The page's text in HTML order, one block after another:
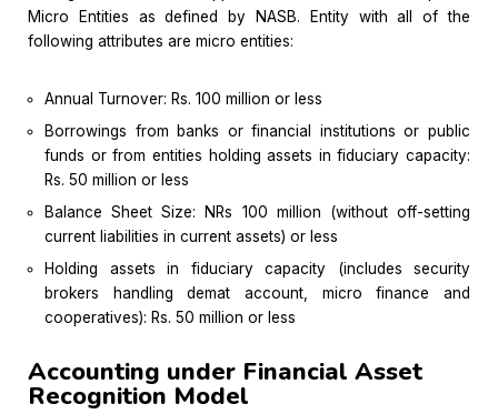
Micro Entities as defined by NASB. Entity with all of the
following attributes are micro entities:
Annual Turnover: Rs. 100 million or less
Borrowings from banks or financial institutions or public
funds or from entities holding assets in fiduciary capacity:
Rs. 50 million or less
Balance Sheet Size: NRs 100 million (without off-setting
current liabilities in current assets) or less
Holding assets in fiduciary capacity (includes security
brokers handling demat account, micro finance and
cooperatives): Rs. 50 million or less
Accounting under Financial Asset
Recognition Model